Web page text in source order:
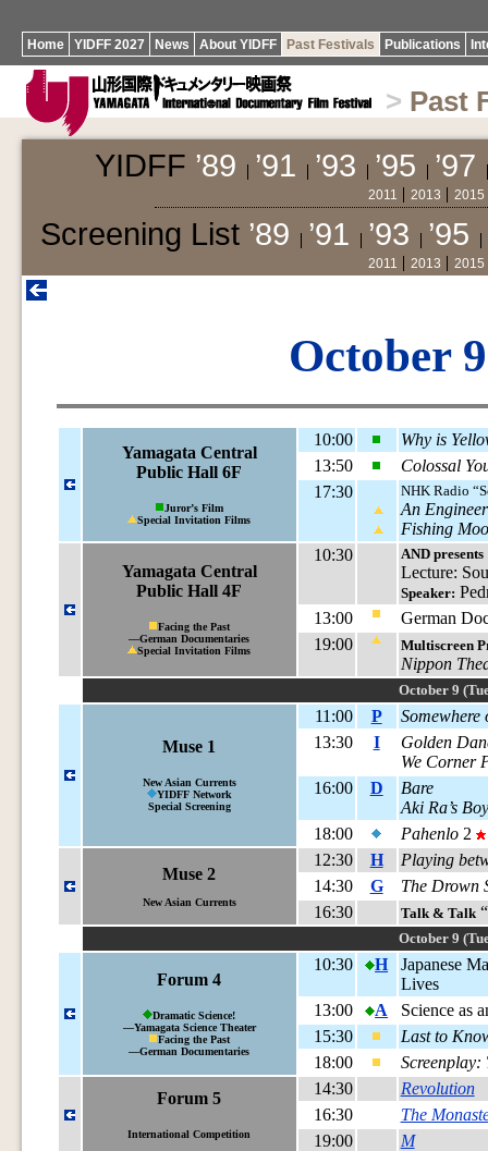
Home YIDFF 2027 News About YIDFF Past Festivals Publications
> Past
YIDFF ’89 ’91 ’93 ’95 ’97
2011 2013 2015
Screening List ’89 ’91 ’93 ’95
2011 2013 2015
October
Yamagata Central
Public Hall 6F
Juror’s Film
Special Invitation Films
10:00
Why is
13:50
Colossal
17:30
NHK Radio
An
Fishing
Yamagata Central
Public Hall 4F
Facing the Past
—German Documentaries
Special Invitation Films
10:30 AND presents
Lecture:
Speaker:
13:00
German
19:00
Multiscreen
Nippon
October 9
Muse 1
New Asian Currents
YIDFF Network
Special Screening
11:00 P
Somewhere
13:30
I
Golden
We Corner
16:00
D
Bare
Aki Ra’s
18:00
Pahenlo2
Muse 2
New Asian Currents
12:30 H
Playing
14:30
G
The Drown
16:30
Talk & Talk
October 9
Forum 4
Dramatic Science!
—Yamagata Science Theater
Facing the Past
—German Documentaries
10:30 H
Japanese
Lives
13:00
A
Science as
15:30
Last to
18:00
Screenplay:
Forum 5
International Competition
14:30
Revolution
16:30
The
19:00
M